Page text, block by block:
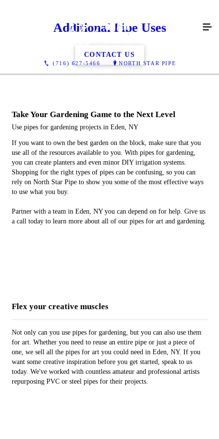
(716) 627-5466 NORTH STAR PIPE
Additional Pipe Uses
CONTACT US
Take Your Gardening Game to the Next Level
Use pipes for gardening projects in Eden, NY
If you want to own the best garden on the block, make sure that you
use all of the resources available to you. With pipes for gardening,
you can create planters and even minor DIY irrigation systems.
Shopping for the right types of pipes can be confusing, so you can
rely on North Star Pipe to show you some of the most effective ways
to use what you buy.
Partner with a team in Eden, NY you can depend on for help. Give us
a call today to learn more about all of our pipes for art and gardening.
Flex your creative muscles
Not only can you use pipes for gardening, but you can also use them
for art. Whether you need to reuse an entire pipe or just a piece of
one, we sell all the pipes for art you could need in Eden, NY. If you
want some creative inspiration before you get started, speak to us
today. We've worked with countless amateur and professional artists
repurposing PVC or steel pipes for their projects.